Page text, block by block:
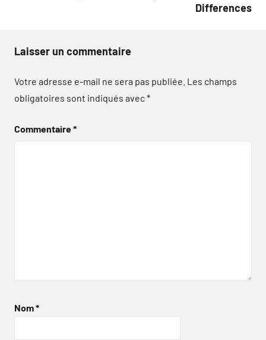
Differences
Laisser un commentaire
Votre adresse e-mail ne sera pas publiée. Les champs
obligatoires sont indiqués avec*
Commentaire*
Nom*